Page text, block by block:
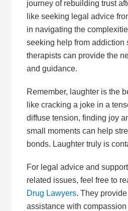
journey of rebuilding trust
like seeking legal advice
in navigating the
seeking help from addiction
therapists can provide the
and guidance.
Remember, laughter is the
like cracking a joke in a
diffuse tension, finding joy
small moments can help
bonds. Laughter truly is
For legal advice and
related issues, feel free to
Drug Lawyers. They
assistance with